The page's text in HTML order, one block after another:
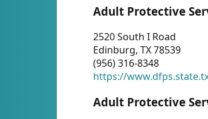
Adult Protective
2520 South I Road
Edinburg, TX 78539
(956) 316-8348
https://
Adult Protective